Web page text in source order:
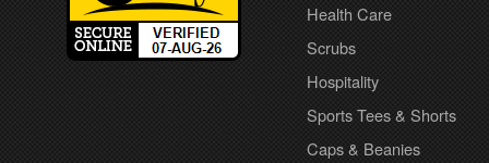
Health Care
Scrubs
Hospitality
Sports Tees & Shorts
Caps & Beanies